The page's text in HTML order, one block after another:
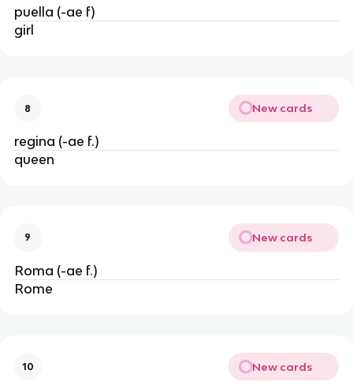
puella (-ae f)
girl
8 New cards
regina (-ae f.)
queen
9 New cards
Roma (-ae f.)
Rome
10 New cards